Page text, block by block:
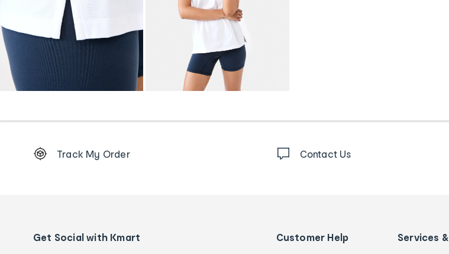
Order
details
Track My Order Contact Us
Get Social with Kmart Customer Help Services